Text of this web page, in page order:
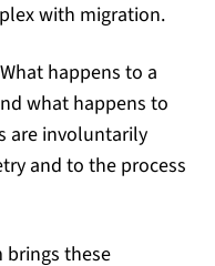
with migration.
happens to a
what happens to
are involuntarily
and to the process
brings these